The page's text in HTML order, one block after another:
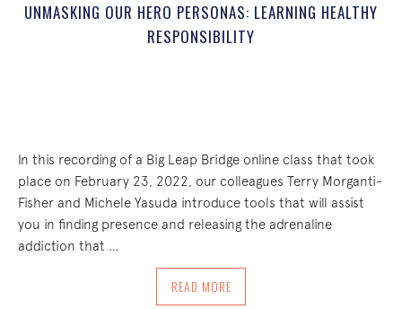
UNMASKING OUR HERO PERSONAS: LEARNING HEALTHY
RESPONSIBILITY
In this recording of a Big Leap Bridge online class that took
place on February 23, 2022, our colleagues Terry Morganti-
Fisher and Michele Yasuda introduce tools that will assist
you in finding presence and releasing the adrenaline
addiction that …
READ MOREABOUT UNMASKING OUR HERO